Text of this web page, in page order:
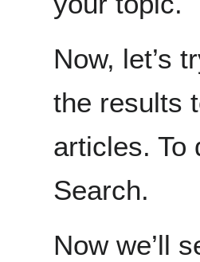
Now, let’s
the results
articles. To
Search.
Now we’ll